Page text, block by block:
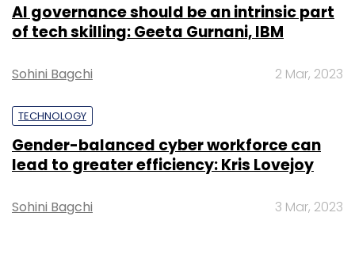
AI governance should be an intrinsic part
of tech skilling: Geeta Gurnani, IBM
Sohini Bagchi 2 Mar, 2023
TECHNOLOGY
Gender-balanced cyber workforce can
lead to greater efficiency: Kris Lovejoy
Sohini Bagchi 3 Mar, 2023